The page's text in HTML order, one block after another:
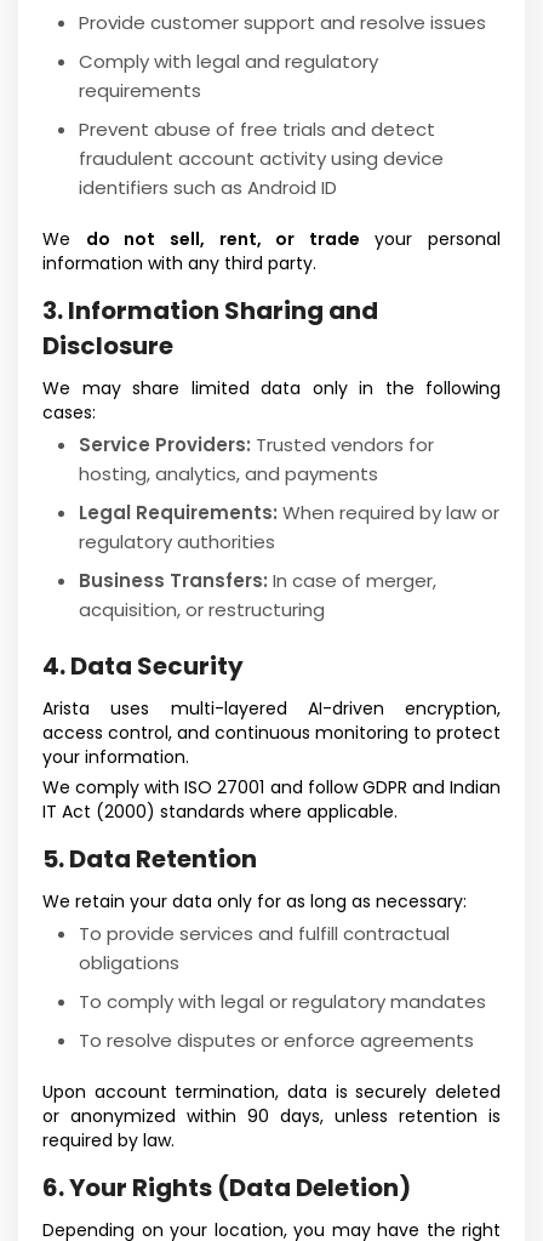
Provide customer support and resolve issues
Comply with legal and regulatory
requirements
Prevent abuse of free trials and detect
fraudulent account activity using device
identifiers such as Android ID
We do not sell, rent, or trade your personal
information with any third party.
3. Information Sharing and
Disclosure
We may share limited data only in the following
cases:
Service Providers: Trusted vendors for
hosting, analytics, and payments
Legal Requirements: When required by law or
regulatory authorities
Business Transfers: In case of merger,
acquisition, or restructuring
4. Data Security
Arista uses multi-layered AI-driven encryption,
access control, and continuous monitoring to protect
your information.
We comply with ISO 27001 and follow GDPR and Indian
IT Act (2000) standards where applicable.
5. Data Retention
We retain your data only for as long as necessary:
To provide services and fulfill contractual
obligations
To comply with legal or regulatory mandates
To resolve disputes or enforce agreements
Upon account termination, data is securely deleted
or anonymized within 90 days, unless retention is
required by law.
6. Your Rights (Data Deletion)
Depending on your location, you may have the right